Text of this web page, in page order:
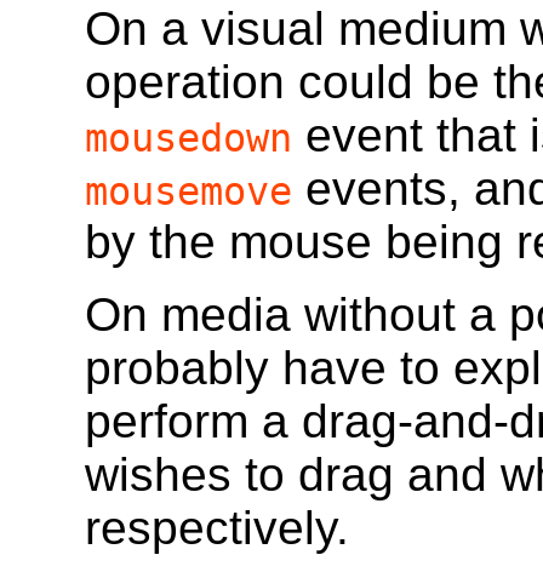
On a visual medium
operation could be
mousedown event that
mousemove events,
by the mouse being
On media without a
probably have to
perform a drag-and-
wishes to drag and
respectively.